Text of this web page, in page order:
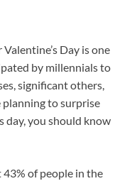
Day is one
by millennials to
significant others,
planning to surprise
day, you should know
of people in the